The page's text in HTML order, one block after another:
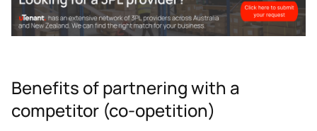
Benefits of partnering with a
competitor (co-opetition)